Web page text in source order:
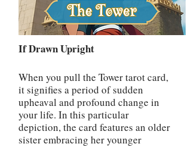
If Drawn Upright
When you pull the Tower tarot card,
it signifies a period of sudden
upheaval and profound change in
your life. In this particular
depiction, the card features an older
sister embracing her younger